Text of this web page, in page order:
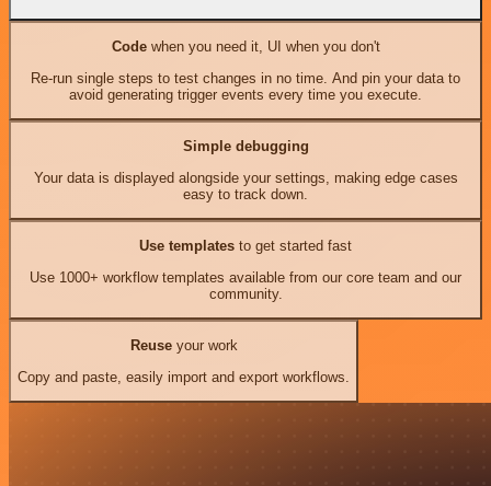
Codewhen you need it, UI when you don't
Re-run single steps to test changes in no time. And pin your data to
avoid generating trigger events every time you execute.
Simple debugging
Your data is displayed alongside your settings, making edge cases
easy to track down.
Use templates to get started fast
Use 1000+ workflow templates available from our core team and our
community.
Reuseyour work
Copy and paste, easily import and export workflows.